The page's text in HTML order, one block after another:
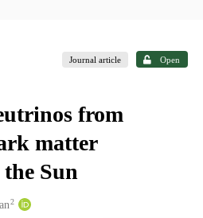
Journal article Open
from
matter
Sun
2